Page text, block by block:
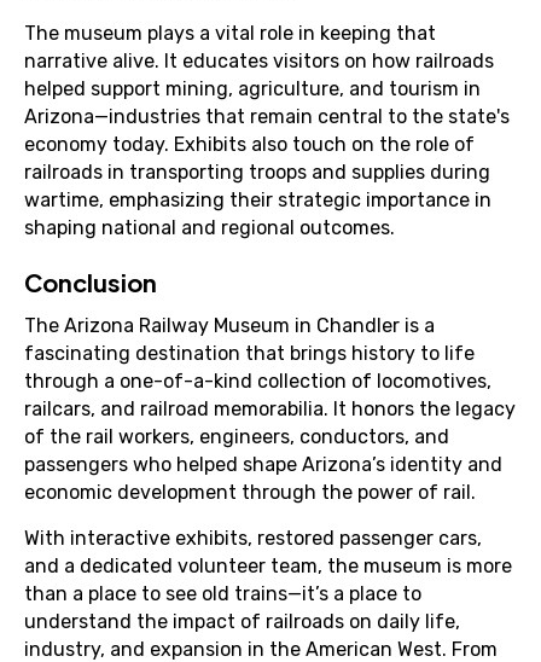
The museum plays a vital role in keeping that
narrative alive. It educates visitors on how railroads
helped support mining, agriculture, and tourism in
Arizona—industries that remain central to the state's
economy today. Exhibits also touch on the role of
railroads in transporting troops and supplies during
wartime, emphasizing their strategic importance in
shaping national and regional outcomes.
Conclusion
The Arizona Railway Museum in Chandler is a
fascinating destination that brings history to life
through a one-of-a-kind collection of locomotives,
railcars, and railroad memorabilia. It honors the legacy
of the rail workers, engineers, conductors, and
passengers who helped shape Arizona’s identity and
economic development through the power of rail.
With interactive exhibits, restored passenger cars,
and a dedicated volunteer team, the museum is more
than a place to see old trains—it’s a place to
understand the impact of railroads on daily life,
industry, and expansion in the American West. From